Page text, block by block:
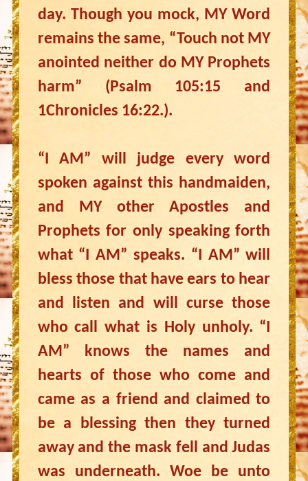
day. Though you mock, MY Word
remains the same, “Touch not MY
anointed neither do MY Prophets
harm” (Psalm 105:15 and
1Chronicles 16:22.).
“I AM” will judge every word
spoken against this handmaiden,
and MY other Apostles and
Prophets for only speaking forth
what “I AM” speaks. “I AM” will
bless those that have ears to hear
and listen and will curse those
who call what is Holy unholy. “I
AM” knows the names and
hearts of those who come and
came as a friend and claimed to
be a blessing then they turned
away and the mask fell and Judas
was underneath. Woe be unto